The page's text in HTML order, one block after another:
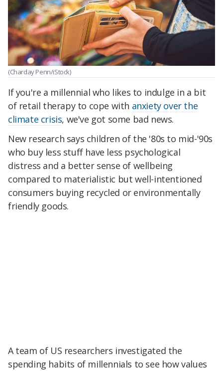
(Charday Penn/iStock)
If you're a millennial who likes to indulge in a bit
of retail therapy to cope with anxiety over the
climate crisis, we've got some bad news.
New research says children of the '80s to mid-'90s
who buy less stuff have less psychological
distress and a better sense of wellbeing
compared to materialistic but well-intentioned
consumers buying recycled or environmentally
friendly goods.
A team of US researchers investigated the
spending habits of millennials to see how values